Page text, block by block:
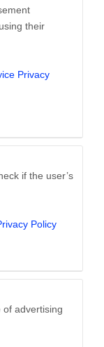
their
Privacy
if the user’s
Policy
of advertising